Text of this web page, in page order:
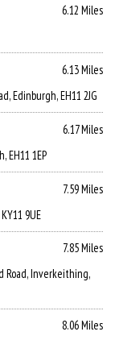
6.12 Miles
6.13 Miles
Edinburgh, EH11 2JG
6.17 Miles
EH11 1EP
7.59 Miles
9UE
7.85 Miles
Road, Inverkeithing,
8.06 Miles